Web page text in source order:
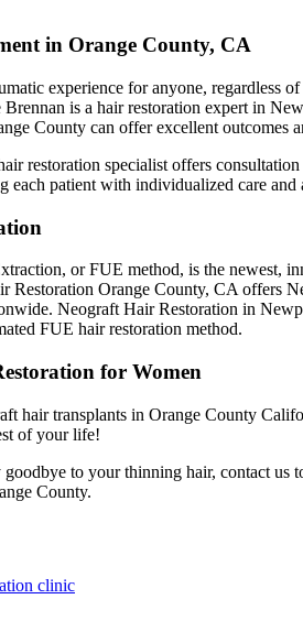
in Orange County, CA
experience for anyone, regardless
is a hair restoration expert in
County can offer excellent outcomes
restoration specialist offers
each patient with individualized care
or FUE method, is the newest,
Restoration Orange County, CA offers
Neograft Hair Restoration in
FUE hair restoration method.
for Women
hair transplants in Orange County
of your life!
goodbye to your thinning hair, contact
County.
clinic